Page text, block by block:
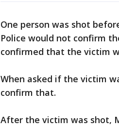
One person was shot
Police would not confirm
confirmed that the victim
When asked if the victim
confirm that.
After the victim was shot,